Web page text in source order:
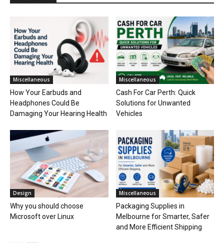
Miscellaneous
How Your Earbuds and
Headphones Could Be
Damaging Your Hearing Health
Miscellaneous
Cash For Car Perth: Quick
Solutions for Unwanted
Vehicles
Design
Why you should choose
Microsoft over Linux
Miscellaneous
Packaging Supplies in
Melbourne for Smarter, Safer
and More Efficient Shipping